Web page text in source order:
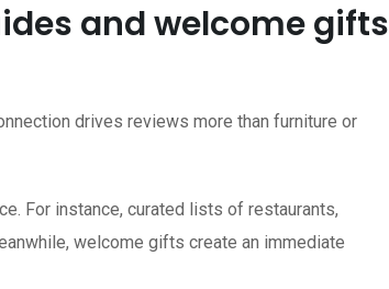
and welcome gifts
drives reviews more than furniture or
For instance, curated lists of restaurants,
welcome gifts create an immediate